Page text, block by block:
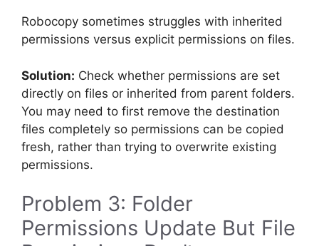
Robocopy sometimes struggles with inherited
permissions versus explicit permissions on files.
Solution: Check whether permissions are set
directly on files or inherited from parent folders.
You may need to first remove the destination
files completely so permissions can be copied
fresh, rather than trying to overwrite existing
permissions.
Problem 3: Folder
Permissions Update But File